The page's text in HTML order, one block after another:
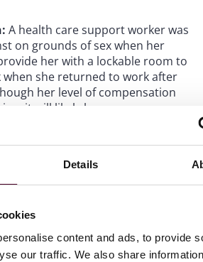
Details
content and ads, to provide
our traffic. We also share
A health care support worker was
on grounds of sex when her
her with a lockable room to
when she returned to work after
her level of compensation
it will likely be
cost of a lock, noted by the
having not received any prior
her employer’s policy. The
content creator for a